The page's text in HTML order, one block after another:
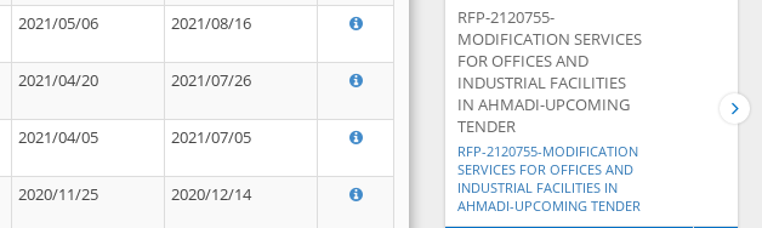
2021/05/06 2021/08/16
2021/04/20 2021/07/26
2021/04/05 2021/07/05
2020/11/25 2020/12/14
RFP-2120755-
MODIFICATION SERVICES
FOR OFFICES AND
INDUSTRIAL FACILITIES
IN AHMADI-UPCOMING
TENDER
RFP-2120755-MODIFICATION
SERVICES FOR OFFICES AND
INDUSTRIAL FACILITIES IN
AHMADI-UPCOMING TENDER